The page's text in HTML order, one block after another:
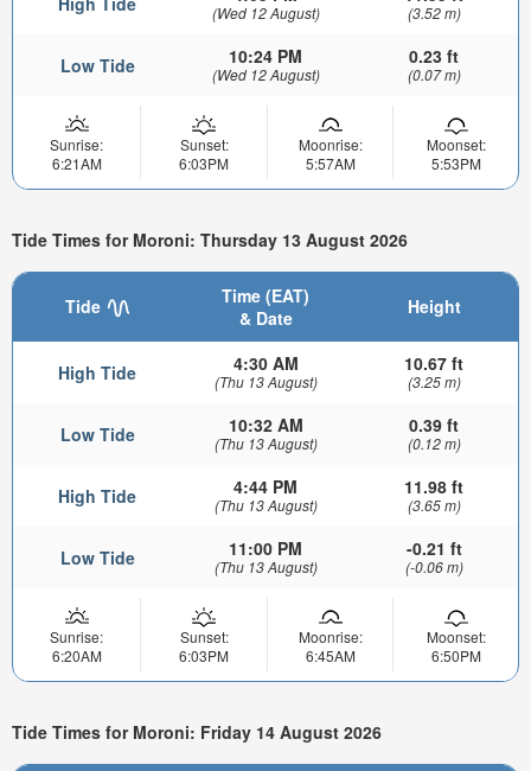
(Wed 12 August) (3.52 m)
Low Tide 10:24 PM
(Wed 12 August)
0.23 ft
(0.07 m)
Sunrise:
6:21AM
Sunset:
6:03PM
Moonrise:
5:57AM
Moonset:
5:53PM
Tide Times for Moroni: Thursday 13 August 2026
Tide
Time (EAT)
& Date
Height
High Tide 4:30 AM
(Thu 13 August)
10.67 ft
(3.25 m)
Low Tide 10:32 AM
(Thu 13 August)
0.39 ft
(0.12 m)
High Tide 4:44 PM
(Thu 13 August)
11.98 ft
(3.65 m)
Low Tide 11:00 PM
(Thu 13 August)
-0.21 ft
(-0.06 m)
Sunrise:
6:20AM
Sunset:
6:03PM
Moonrise:
6:45AM
Moonset:
6:50PM
Tide Times for Moroni: Friday 14 August 2026